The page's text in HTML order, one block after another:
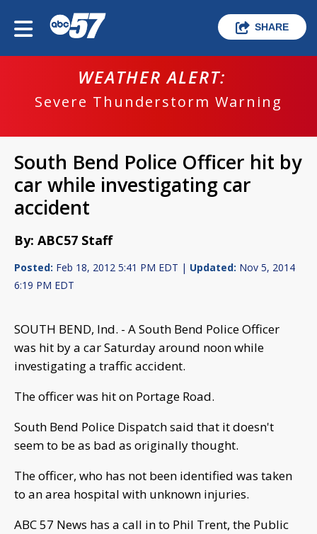
SHARE
WEATHER ALERT:
Severe Thunderstorm Warning
South Bend Police Officer hit by
car while investigating car
accident
By: ABC57 Staff
Posted: Feb 18, 2012 5:41 PM EDT | Updated: Nov 5, 2014
6:19 PM EDT
SOUTH BEND, Ind. - A South Bend Police Officer
was hit by a car Saturday around noon while
investigating a traffic accident.
The officer was hit on Portage Road.
South Bend Police Dispatch said that it doesn't
seem to be as bad as originally thought.
The officer, who has not been identified was taken
to an area hospital with unknown injuries.
ABC 57 News has a call in to Phil Trent, the Public